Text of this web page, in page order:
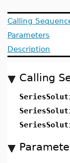
Calling
Parameters
Description
Calling